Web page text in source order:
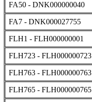
FA50 - DNK000000040
FA7 - DNK000027755
FLH1 - FLH000000001
FLH723 - FLH000000723
FLH763 - FLH000000763
FLH765 - FLH000000765